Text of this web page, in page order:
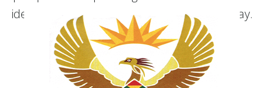
ideas that are shaping our organization today.